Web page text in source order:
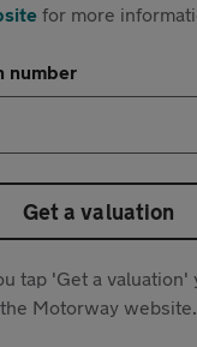
for more
number
Get a valuation
tap 'Get a valuation'
Motorway website.